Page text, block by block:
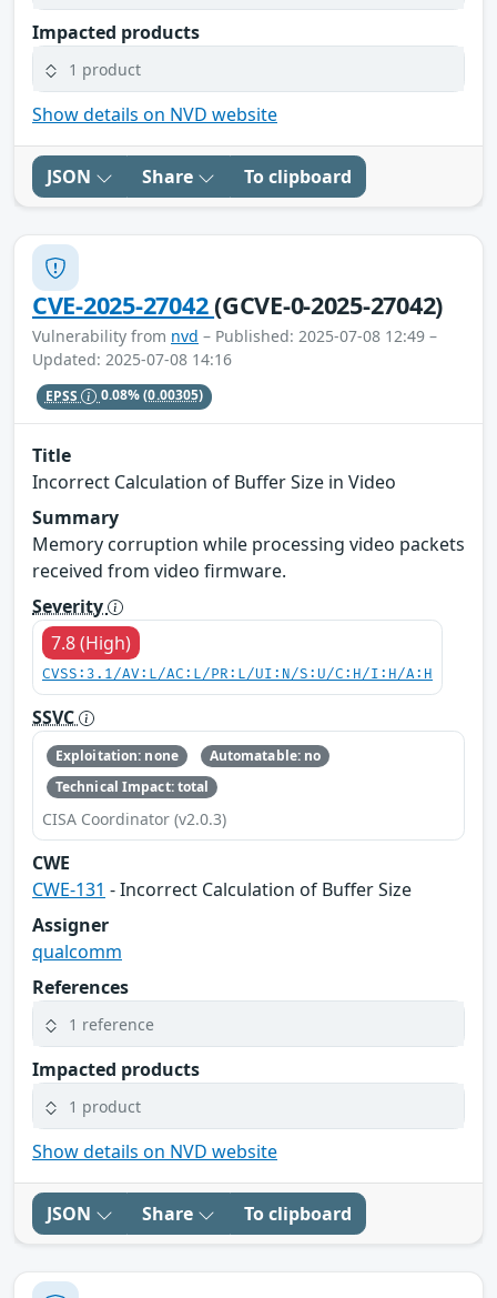
Impacted products
1 product
Show details on NVD website
JSON Share To clipboard
CVE-2025-27042(GCVE-0-2025-27042)
Vulnerability from nvd – Published: 2025-07-08 12:49 –
Updated: 2025-07-08 14:16
EPSS 0.08%(0.00305)
Title
Incorrect Calculation of Buffer Size in Video
Summary
Memory corruption while processing video packets
received from video firmware.
Severity
7.8 (High)
CVSS:3.1/AV:L/AC:L/PR:L/UI:N/S:U/C:H/I:H/A:H
SSVC
Exploitation: none
Automatable: no
Technical Impact: total
CISA Coordinator (v2.0.3)
CWE
CWE-131 - Incorrect Calculation of Buffer Size
Assigner
qualcomm
References
1 reference
Impacted products
1 product
Show details on NVD website
JSON Share To clipboard